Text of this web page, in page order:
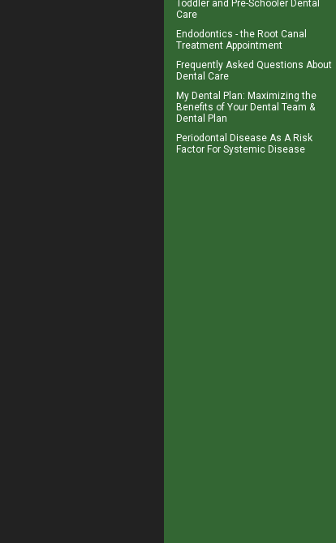
Toddler and Pre-Schooler Dental
Care
Endodontics - the Root Canal
Treatment Appointment
Frequently Asked Questions About
Dental Care
My Dental Plan: Maximizing the
Benefits of Your Dental Team &
Dental Plan
Periodontal Disease As A Risk
Factor For Systemic Disease